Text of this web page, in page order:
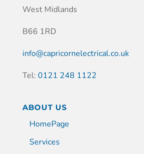
West Midlands
B66 1RD
info@capricornelectrical.co.uk
Tel: 0121 248 1122
ABOUT US
HomePage
Services